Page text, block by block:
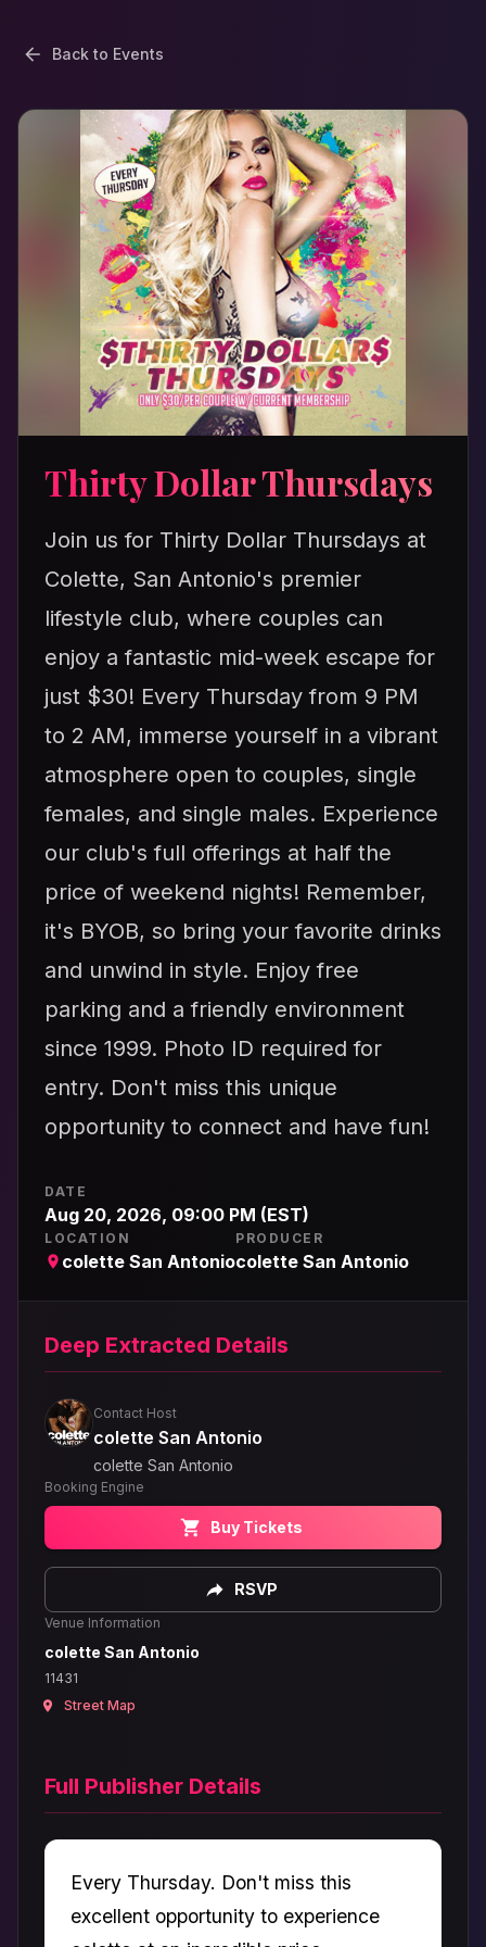
Back to Events
Thirty Dollar Thursdays
Join us for Thirty Dollar Thursdays at
Colette, San Antonio's premier
lifestyle club, where couples can
enjoy a fantastic mid-week escape for
just $30! Every Thursday from 9 PM
to 2 AM, immerse yourself in a vibrant
atmosphere open to couples, single
females, and single males. Experience
our club's full offerings at half the
price of weekend nights! Remember,
it's BYOB, so bring your favorite drinks
and unwind in style. Enjoy free
parking and a friendly environment
since 1999. Photo ID required for
entry. Don't miss this unique
opportunity to connect and have fun!
DATE
Aug 20, 2026, 09:00 PM (EST)
LOCATION
colette San Antonio
PRODUCER
colette San Antonio
Deep Extracted Details
Contact Host
colette San Antonio
colette San Antonio
Booking Engine
Buy Tickets
RSVP
Venue Information
colette San Antonio
11431
Street Map
Full Publisher Details
Every Thursday. Don't miss this
excellent opportunity to experience